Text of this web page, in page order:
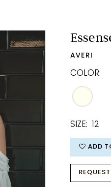
AVERI
COLOR:
SIZE: 12
ADD